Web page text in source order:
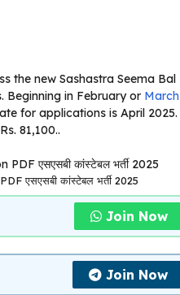
the new Sashastra Seema Bal
Beginning in February or March
for applications is April 2025.
81,100..
एसएसबी कांस्टेबल भर्ती 2025
Join Now
Join Now